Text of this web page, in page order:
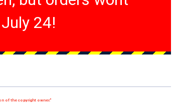
24!
of the copyright owner."